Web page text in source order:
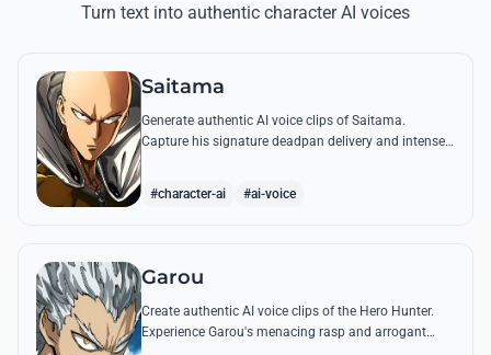
Turn text into authentic character AI voices
Saitama
Generate authentic AI voice clips of Saitama.
Capture his signature deadpan delivery and intense
#character-ai #ai-voice
Garou
Create authentic AI voice clips of the Hero Hunter.
Experience Garou's menacing rasp and arrogant